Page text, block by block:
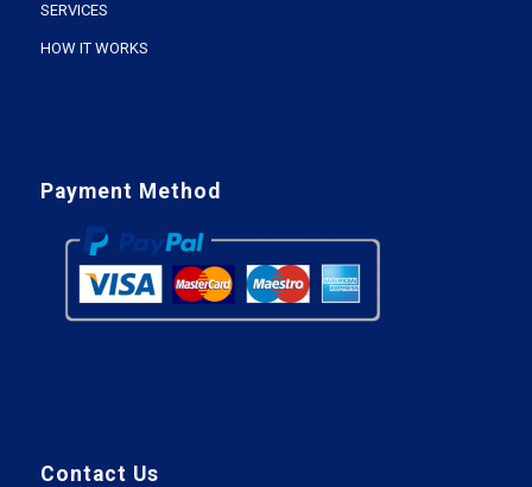
SERVICES
HOW IT WORKS
Payment Method
Contact Us